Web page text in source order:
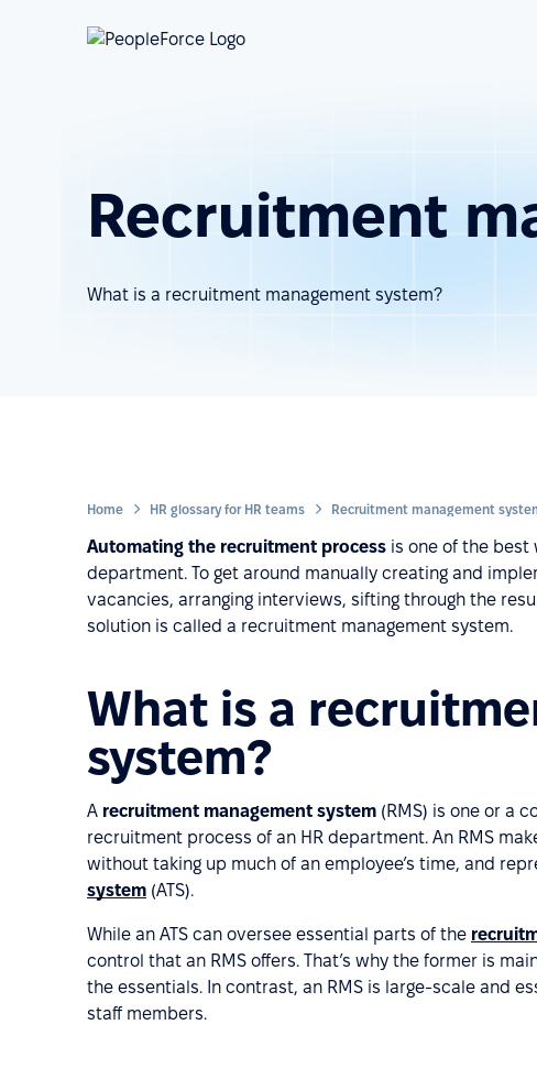
Recruitment
What is a recruitment management system?
Home HR glossary for HR teams Recruitment management
Automating the recruitment process is one of the best
department. To get around manually creating and
vacancies, arranging interviews, sifting through the
solution is called a recruitment management system.
What is a
system?
A recruitment management system (RMS) is one or a
recruitment process of an HR department. An RMS
without taking up much of an employee’s time, and
system (ATS).
While an ATS can oversee essential parts of the
control that an RMS offers. That’s why the former is
the essentials. In contrast, an RMS is large-scale and
staff members.